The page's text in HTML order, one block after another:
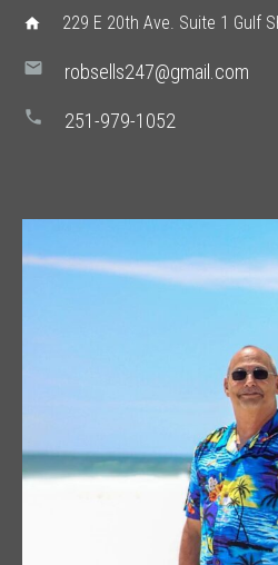
home 229 E 20th Ave. Suite 1 Gulf
mail robsells247@gmail.com
phone 251-979-1052